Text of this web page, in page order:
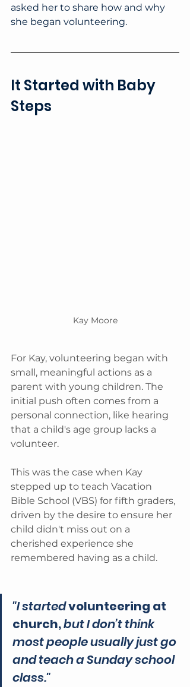
asked her to share how and why
she began volunteering.
It Started with Baby
Steps
Kay Moore
For Kay, volunteering began with
small, meaningful actions as a
parent with young children. The
initial push often comes from a
personal connection, like hearing
that a child's age group lacks a
volunteer.
This was the case when Kay
stepped up to teach Vacation
Bible School (VBS) for fifth graders,
driven by the desire to ensure her
child didn't miss out on a
cherished experience she
remembered having as a child.
"I started volunteering at
church, but I don’t think
most people usually just go
and teach a Sunday school
class."